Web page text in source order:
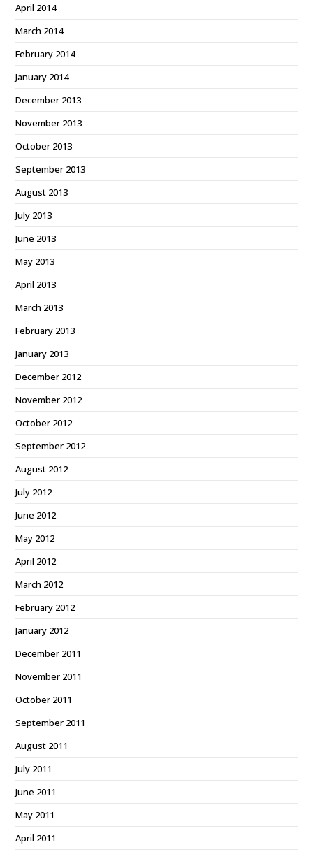
April 2014
March 2014
February 2014
January 2014
December 2013
November 2013
October 2013
September 2013
August 2013
July 2013
June 2013
May 2013
April 2013
March 2013
February 2013
January 2013
December 2012
November 2012
October 2012
September 2012
August 2012
July 2012
June 2012
May 2012
April 2012
March 2012
February 2012
January 2012
December 2011
November 2011
October 2011
September 2011
August 2011
July 2011
June 2011
May 2011
April 2011